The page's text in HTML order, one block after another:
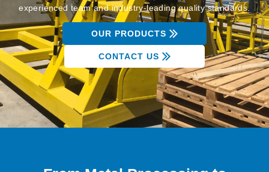
experienced team and industry-leading quality standards.
OUR PRODUCTS
CONTACT US